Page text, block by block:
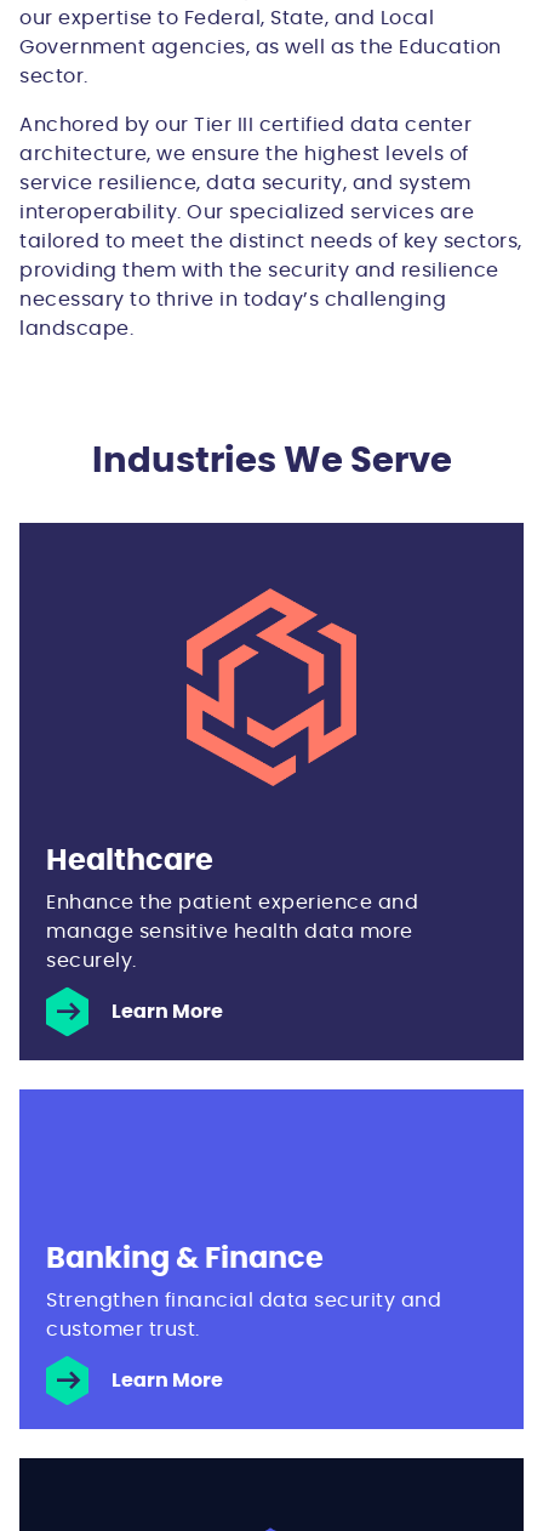
our expertise to Federal, State, and Local
Government agencies, as well as the Education
sector.
Anchored by our Tier III certified data center
architecture, we ensure the highest levels of
service resilience, data security, and system
interoperability. Our specialized services are
tailored to meet the distinct needs of key sectors,
providing them with the security and resilience
necessary to thrive in today’s challenging
landscape.
Industries We Serve
Healthcare
Enhance the patient experience and
manage sensitive health data more
securely.
Learn More
Banking & Finance
Strengthen financial data security and
customer trust.
Learn More